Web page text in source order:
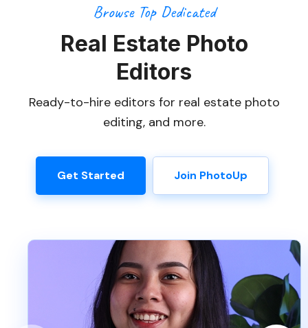
Browse Top Dedicated
Real Estate Photo
Editors
Ready-to-hire editors for real estate photo
editing, and more.
Get Started Join PhotoUp